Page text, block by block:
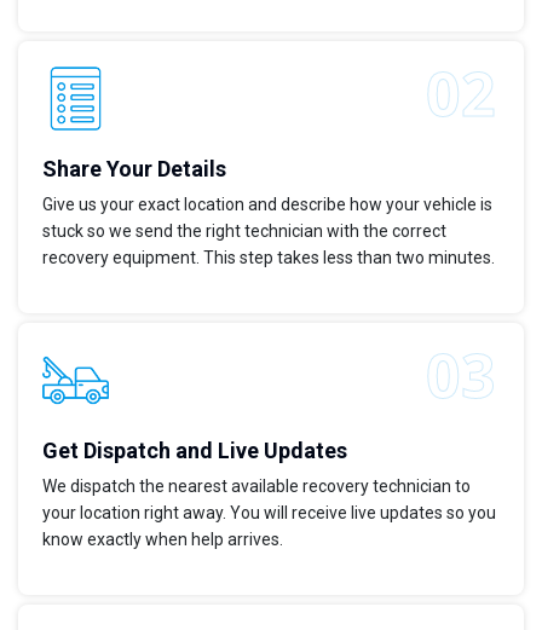
Share Your Details
Give us your exact location and describe how your vehicle is
stuck so we send the right technician with the correct
recovery equipment. This step takes less than two minutes.
Get Dispatch and Live Updates
We dispatch the nearest available recovery technician to
your location right away. You will receive live updates so you
know exactly when help arrives.